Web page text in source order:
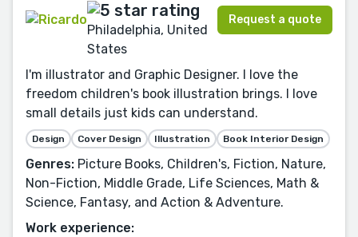
Philadelphia, United
States
Request a quote
I'm illustrator and Graphic Designer. I love the
freedom children's book illustration brings. I love
small details just kids can understand.
Design Cover Design Illustration Book Interior Design
Genres: Picture Books, Children's, Fiction, Nature,
Non-Fiction, Middle Grade, Life Sciences, Math &
Science, Fantasy, and Action & Adventure.
Work experience: